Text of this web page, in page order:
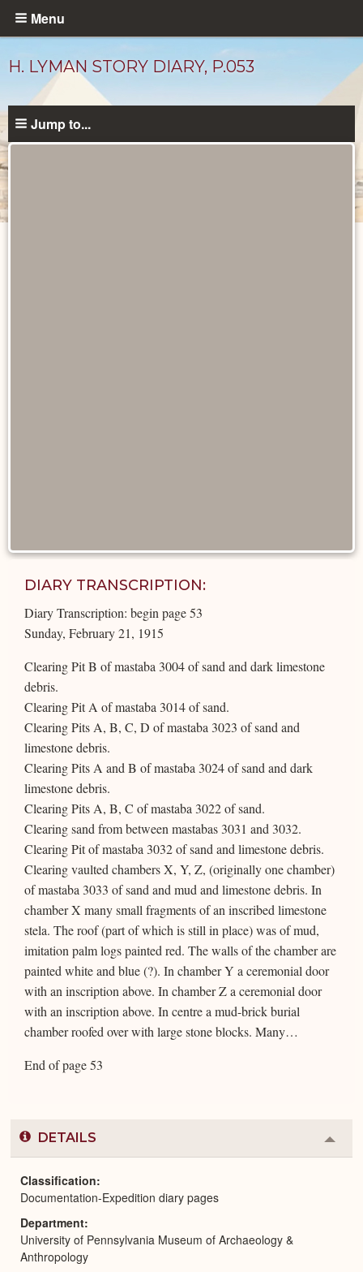
Skip
content
Menu
H. LYMAN STORY DIARY, P.053
Jump to...
DIARY TRANSCRIPTION:
Diary Transcription: begin page 53
Sunday, February 21, 1915
Clearing Pit B of mastaba 3004 of sand and dark limestone
debris.
Clearing Pit A of mastaba 3014 of sand.
Clearing Pits A, B, C, D of mastaba 3023 of sand and
limestone debris.
Clearing Pits A and B of mastaba 3024 of sand and dark
limestone debris.
Clearing Pits A, B, C of mastaba 3022 of sand.
Clearing sand from between mastabas 3031 and 3032.
Clearing Pit of mastaba 3032 of sand and limestone debris.
Clearing vaulted chambers X, Y, Z, (originally one chamber)
of mastaba 3033 of sand and mud and limestone debris. In
chamber X many small fragments of an inscribed limestone
stela. The roof (part of which is still in place) was of mud,
imitation palm logs painted red. The walls of the chamber are
painted white and blue (?). In chamber Y a ceremonial door
with an inscription above. In chamber Z a ceremonial door
with an inscription above. In centre a mud-brick burial
chamber roofed over with large stone blocks. Many…
End of page 53
DETAILS
or
Classification
Documentation-Expedition diary pages
Department
University of Pennsylvania Museum of Archaeology &
Anthropology